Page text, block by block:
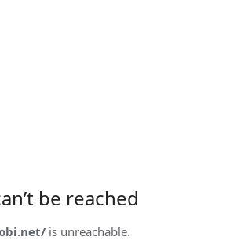
be reached
is unreachable.